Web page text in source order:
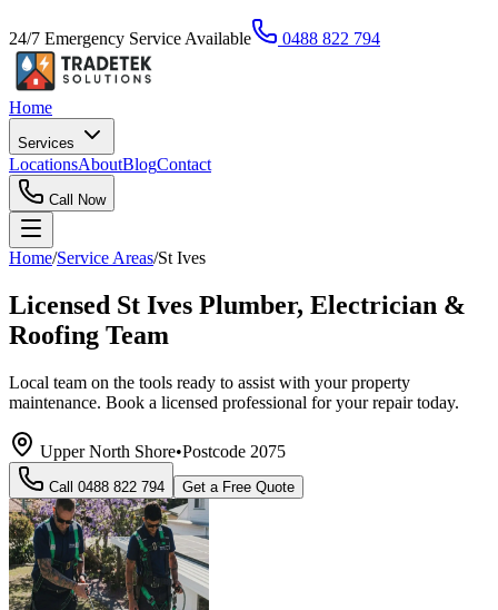
24/7 Emergency Service Available 0488 822 794
Home
Services
LocationsAboutBlogContact
Call Now
Home/Service Areas/St Ives
Licensed St Ives Plumber, Electrician &
Roofing Team
Local team on the tools ready to assist with your property
maintenance. Book a licensed professional for your repair today.
Upper North Shore•Postcode 2075
Call 0488 822 794 Get a Free Quote